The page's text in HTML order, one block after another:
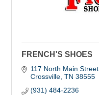
FRENCH'S SHOES
117 North Main Street
Crossville TN 38555
(931) 484-2236